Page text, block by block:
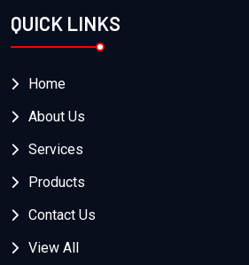
QUICK LINKS
Home
About Us
Services
Products
Contact Us
View All